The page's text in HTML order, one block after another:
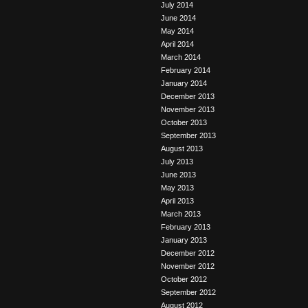
July 2014
June 2014
May 2014
April 2014
March 2014
February 2014
January 2014
December 2013
November 2013
October 2013
September 2013
August 2013
July 2013
June 2013
May 2013
April 2013
March 2013
February 2013
January 2013
December 2012
November 2012
October 2012
September 2012
August 2012